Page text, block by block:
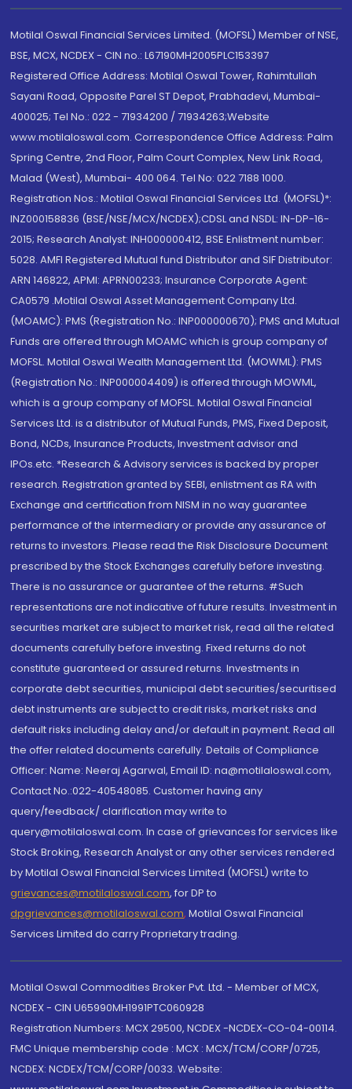
Motilal Oswal Financial Services Limited. (MOFSL) Member of NSE,
BSE, MCX, NCDEX - CIN no.: L67190MH2005PLC153397
Registered Office Address: Motilal Oswal Tower, Rahimtullah
Sayani Road, Opposite Parel ST Depot, Prabhadevi, Mumbai-
400025; Tel No.: 022 - 71934200 / 71934263;Website
www.motilaloswal.com. Correspondence Office Address: Palm
Spring Centre, 2nd Floor, Palm Court Complex, New Link Road,
Malad (West), Mumbai- 400 064. Tel No: 022 7188 1000.
Registration Nos.: Motilal Oswal Financial Services Ltd. (MOFSL)*:
INZ000158836 (BSE/NSE/MCX/NCDEX);CDSL and NSDL: IN-DP-16-
2015; Research Analyst: INH000000412, BSE Enlistment number:
5028. AMFI Registered Mutual fund Distributor and SIF Distributor:
ARN 146822, APMI: APRN00233; Insurance Corporate Agent:
CA0579 .Motilal Oswal Asset Management Company Ltd.
(MOAMC): PMS (Registration No.: INP000000670); PMS and Mutual
Funds are offered through MOAMC which is group company of
MOFSL. Motilal Oswal Wealth Management Ltd. (MOWML): PMS
(Registration No.: INP000004409) is offered through MOWML,
which is a group company of MOFSL. Motilal Oswal Financial
Services Ltd. is a distributor of Mutual Funds, PMS, Fixed Deposit,
Bond, NCDs, Insurance Products, Investment advisor and
IPOs.etc. *Research & Advisory services is backed by proper
research. Registration granted by SEBI, enlistment as RA with
Exchange and certification from NISM in no way guarantee
performance of the intermediary or provide any assurance of
returns to investors. Please read the Risk Disclosure Document
prescribed by the Stock Exchanges carefully before investing.
There is no assurance or guarantee of the returns. #Such
representations are not indicative of future results. Investment in
securities market are subject to market risk, read all the related
documents carefully before investing. Fixed returns do not
constitute guaranteed or assured returns. Investments in
corporate debt securities, municipal debt securities/securitised
debt instruments are subject to credit risks, market risks and
default risks including delay and/or default in payment. Read all
the offer related documents carefully. Details of Compliance
Officer: Name: Neeraj Agarwal, Email ID: na@motilaloswal.com,
Contact No.:022-40548085. Customer having any
query/feedback/ clarification may write to
query@motilaloswal.com. In case of grievances for services like
Stock Broking, Research Analyst or any other services rendered
by Motilal Oswal Financial Services Limited (MOFSL) write to
grievances@motilaloswal.com, for DP to
dpgrievances@motilaloswal.com, Motilal Oswal Financial
Services Limited do carry Proprietary trading.
Motilal Oswal Commodities Broker Pvt. Ltd. - Member of MCX,
NCDEX - CIN U65990MH1991PTC060928
Registration Numbers: MCX 29500, NCDEX -NCDEX-CO-04-00114.
FMC Unique membership code : MCX : MCX/TCM/CORP/0725,
NCDEX: NCDEX/TCM/CORP/0033. Website: